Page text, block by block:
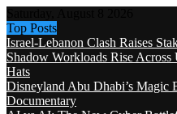
Top Posts
Israel-Lebanon Clash Raises
Shadow Workloads Rise
Hats
Disneyland Abu Dhabi’s
Documentary